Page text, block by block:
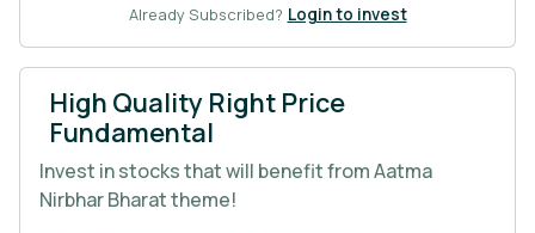
Already Subscribed? Login to invest
High Quality Right Price
Fundamental
Invest in stocks that will benefit from Aatma
Nirbhar Bharat theme!